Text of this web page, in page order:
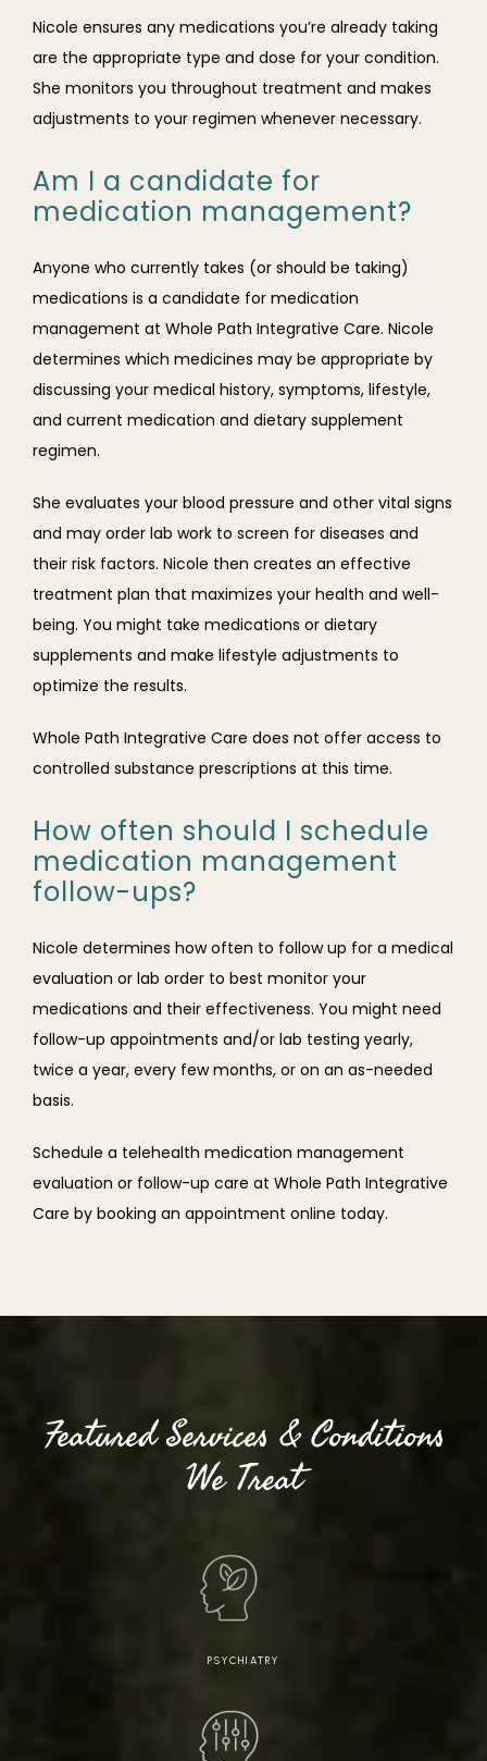
Nicole ensures any medications you’re already taking
are the appropriate type and dose for your condition.
She monitors you throughout treatment and makes
adjustments to your regimen whenever necessary.
Am I a candidate for
medication management?
Anyone who currently takes (or should be taking)
medications is a candidate for medication
management at Whole Path Integrative Care. Nicole
determines which medicines may be appropriate by
discussing your medical history, symptoms, lifestyle,
and current medication and dietary supplement
regimen.
She evaluates your blood pressure and other vital signs
and may order lab work to screen for diseases and
their risk factors. Nicole then creates an effective
treatment plan that maximizes your health and well-
being. You might take medications or dietary
supplements and make lifestyle adjustments to
optimize the results.
Whole Path Integrative Care does not offer access to
controlled substance prescriptions at this time.
How often should I schedule
medication management
follow-ups?
Nicole determines how often to follow up for a medical
evaluation or lab order to best monitor your
medications and their effectiveness. You might need
follow-up appointments and/or lab testing yearly,
twice a year, every few months, or on an as-needed
basis.
Schedule a telehealth medication management
evaluation or follow-up care at Whole Path Integrative
Care by booking an appointment online today.
Featured Services & Conditions
We Treat
PSYCHIATRY